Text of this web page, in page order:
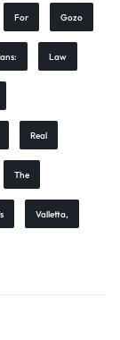
For Gozo
Law
Real
The
Valletta,